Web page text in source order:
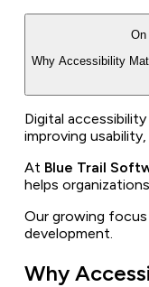
On
Why Accessibility
Digital
improving
At Blue Trail
helps
Our growing
development.
Why